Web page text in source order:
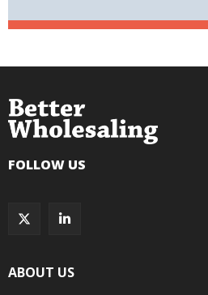
FOLLOW US
ABOUT US